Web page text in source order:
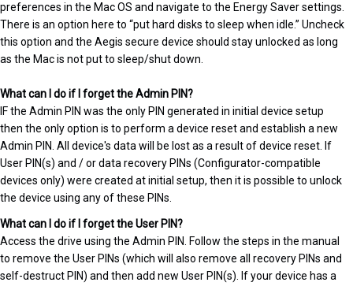
preferences in the Mac OS and navigate to the Energy Saver settings.
There is an option here to “put hard disks to sleep when idle.” Uncheck
this option and the Aegis secure device should stay unlocked as long
as the Mac is not put to sleep/shut down.
What can I do if I forget the Admin PIN?
IF the Admin PIN was the only PIN generated in initial device setup
then the only option is to perform a device reset and establish a new
Admin PIN. All device's data will be lost as a result of device reset. If
User PIN(s) and / or data recovery PINs (Configurator-compatible
devices only) were created at initial setup, then it is possible to unlock
the device using any of these PINs.
What can I do if I forget the User PIN?
Access the drive using the Admin PIN. Follow the steps in the manual
to remove the User PINs (which will also remove all recovery PINs and
self-destruct PIN) and then add new User PIN(s). If your device has a